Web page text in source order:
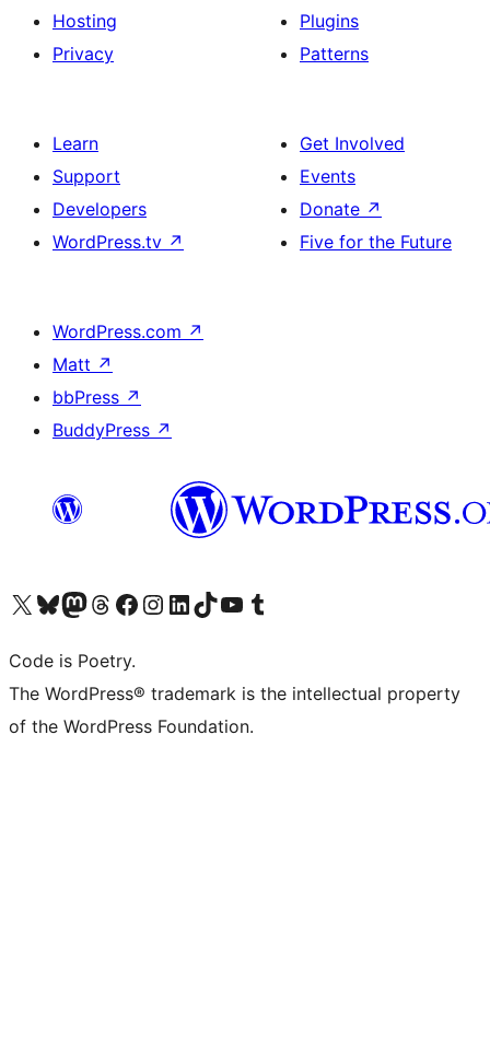
Hosting
Privacy
Plugins
Patterns
Learn
Support
Developers
WordPress.tv ↗
Get Involved
Events
Donate ↗
Five for the Future
WordPress.com ↗
Matt ↗
bbPress ↗
BuddyPress ↗
Visit our X (formerly Twitter) account
Visit our Bluesky account
Visit our Mastodon account
Visit our Threads account
Visit our Facebook page
Visit our Instagram account
Visit our LinkedIn account
Visit our TikTok account
Visit our YouTube channel
Visit our Tumblr account
Code is Poetry.
The WordPress® trademark is the intellectual property
of the WordPress Foundation.